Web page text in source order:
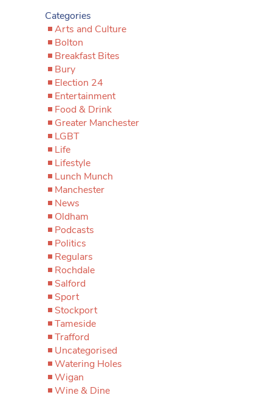
Categories
Arts and Culture
Bolton
Breakfast Bites
Bury
Election 24
Entertainment
Food & Drink
Greater Manchester
LGBT
Life
Lifestyle
Lunch Munch
Manchester
News
Oldham
Podcasts
Politics
Regulars
Rochdale
Salford
Sport
Stockport
Tameside
Trafford
Uncategorised
Watering Holes
Wigan
Wine & Dine